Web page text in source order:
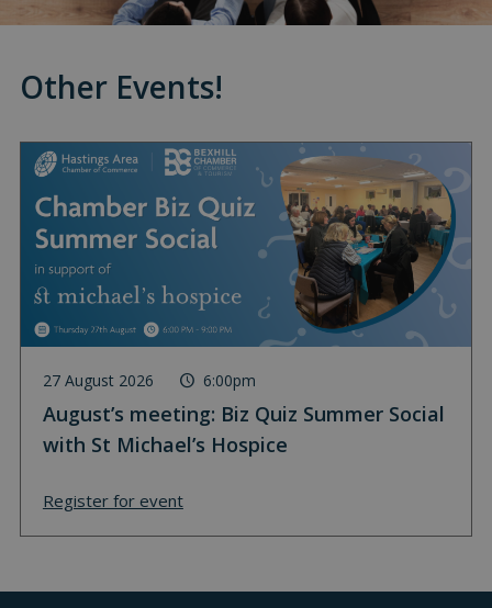
Other Events!
27 August 2026 6:00pm
August’s meeting: Biz Quiz Summer Social
with St Michael’s Hospice
Register for event